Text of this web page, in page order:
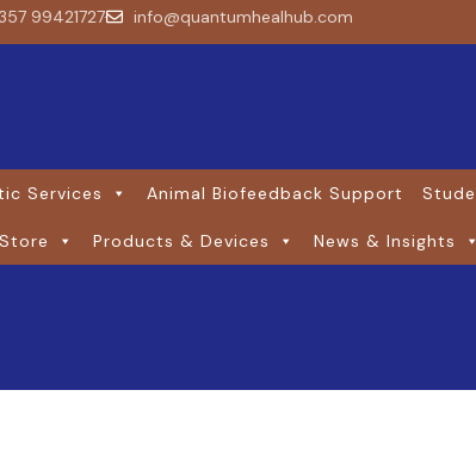
99421727 info@quantumhealhub.com
Services Animal Biofeedback Support
Products & Devices News & Insights